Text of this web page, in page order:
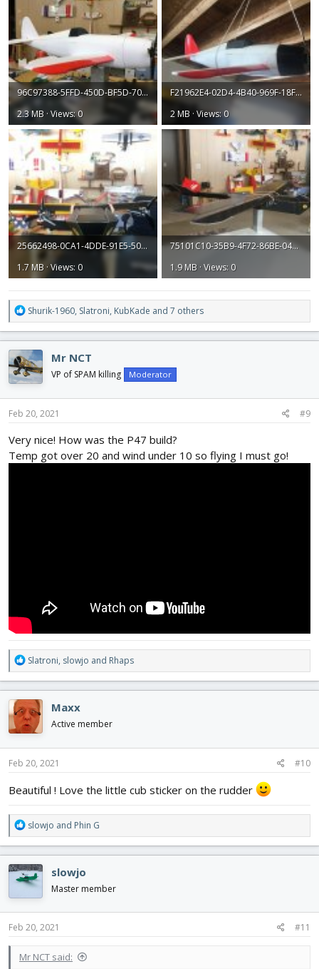
96C97388-5FFD-450D-BF5D-70200CF7047F.jpeg
2.3 MB · Views: 0
F21962E4-02D4-4B40-969F-18F682D1CACA.jpeg
2 MB · Views: 0
25662498-0CA1-4DDE-91E5-50EE70A2A086.jpeg
1.7 MB · Views: 0
75101C10-35B9-4F72-86BE-04AEEB14D1EB.jpeg
1.9 MB · Views: 0
R
e
a
c
t
i
o
n
s
Shurik-1960, Slatroni, KubKade and 7 others
Mr NCT
VP of SPAM killing Moderator
Feb 20, 2021 #9
Very nice! How was the P47 build?
Temp got over 20 and wind under 10 so flying I must go!
R
e
a
c
t
i
o
n
s
Slatroni, slowjo and Rhaps
Maxx
Active member
Feb 20, 2021 #10
Beautiful ! Love the little cub sticker on the rudder
R
e
a
c
t
i
o
n
s
slowjo and Phin G
slowjo
Master member
Feb 20, 2021 #11
Mr NCT said: